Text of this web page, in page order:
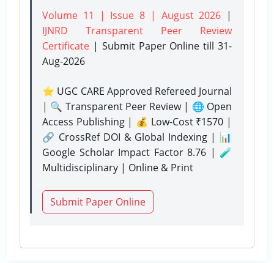
Volume 11 | Issue 8 | August 2026 |
IJNRD Transparent Peer Review
Certificate | Submit Paper Onlinetill 31-
Aug-2026
⭐ UGC CARE Approved Refereed Journal
| 🔍 Transparent Peer Review | 🌐 Open
Access Publishing | 💰 Low-Cost ₹1570 |
🔗 CrossRef DOI & Global Indexing | 📊
Google Scholar Impact Factor 8.76 | 🧪
Multidisciplinary | Online & Print
Submit Paper Online